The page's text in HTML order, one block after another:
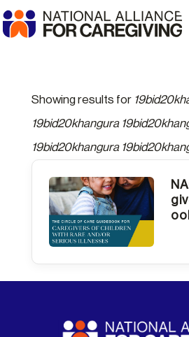
Showing results for
19bid20khangura
19bid20khangura